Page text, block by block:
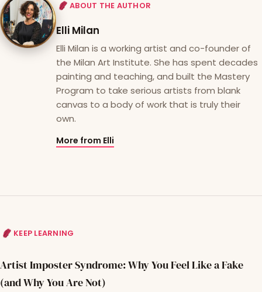
ABOUT THE AUTHOR
Elli Milan
Elli Milan is a working artist and co-founder of
the Milan Art Institute. She has spent decades
painting and teaching, and built the Mastery
Program to take serious artists from blank
canvas to a body of work that is truly their
own.
More from Elli
KEEP LEARNING
Artist Imposter Syndrome: Why You Feel Like a Fake
(and Why You Are Not)